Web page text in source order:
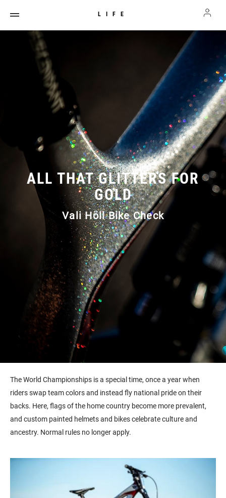
LIFE
ALL THAT GLITTERS FOR
GOLD
Vali Höll Bike Check
The World Championships is a special time, once a year when
riders swap team colors and instead fly national pride on their
backs. Here, flags of the home country become more prevalent,
and custom painted helmets and bikes celebrate culture and
ancestry. Normal rules no longer apply.